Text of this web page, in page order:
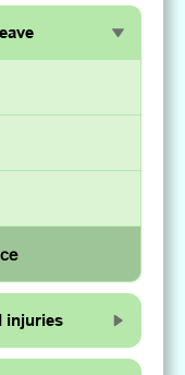
injuries